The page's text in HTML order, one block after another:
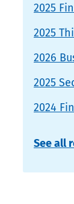
2025
2025
2026
2025
2024
See all